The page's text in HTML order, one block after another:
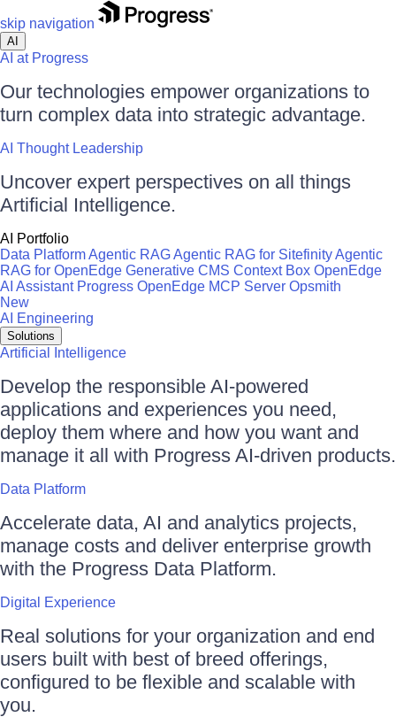
skip navigation
AI
AI at Progress
Our technologies empower organizations to
turn complex data into strategic advantage.
AI Thought Leadership
Uncover expert perspectives on all things
Artificial Intelligence.
AI Portfolio
Data PlatformAgentic RAGAgentic RAG for SitefinityAgentic
RAG for OpenEdge Generative CMS Context Box OpenEdge
AI Assistant Progress OpenEdge MCP Server Opsmith
New
AI Engineering
Solutions
Artificial Intelligence
Develop the responsible AI-powered
applications and experiences you need,
deploy them where and how you want and
manage it all with Progress AI-driven products.
Data Platform
Accelerate data, AI and analytics projects,
manage costs and deliver enterprise growth
with the Progress Data Platform.
Digital Experience
Real solutions for your organization and end
users built with best of breed offerings,
configured to be flexible and scalable with
you.